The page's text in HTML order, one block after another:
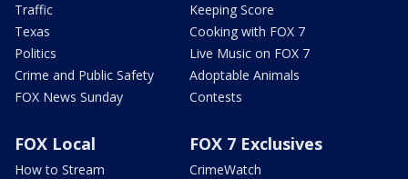
Traffic
Texas
Politics
Crime and Public Safety
FOX News Sunday
Keeping Score
Cooking with FOX 7
Live Music on FOX 7
Adoptable Animals
Contests
FOX Local
How to Stream
FOX 7 Exclusives
CrimeWatch